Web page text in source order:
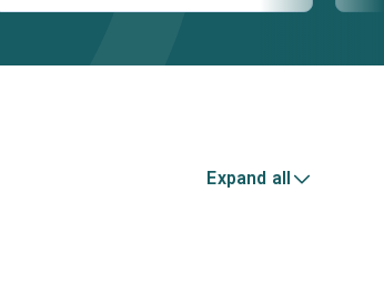
Expand all